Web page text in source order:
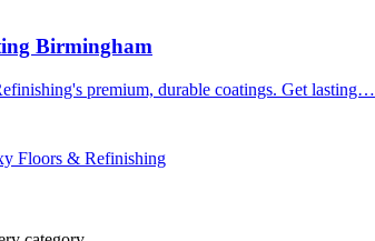
Birmingham
premium, durable coatings. Get lasting…
Floors & Refinishing